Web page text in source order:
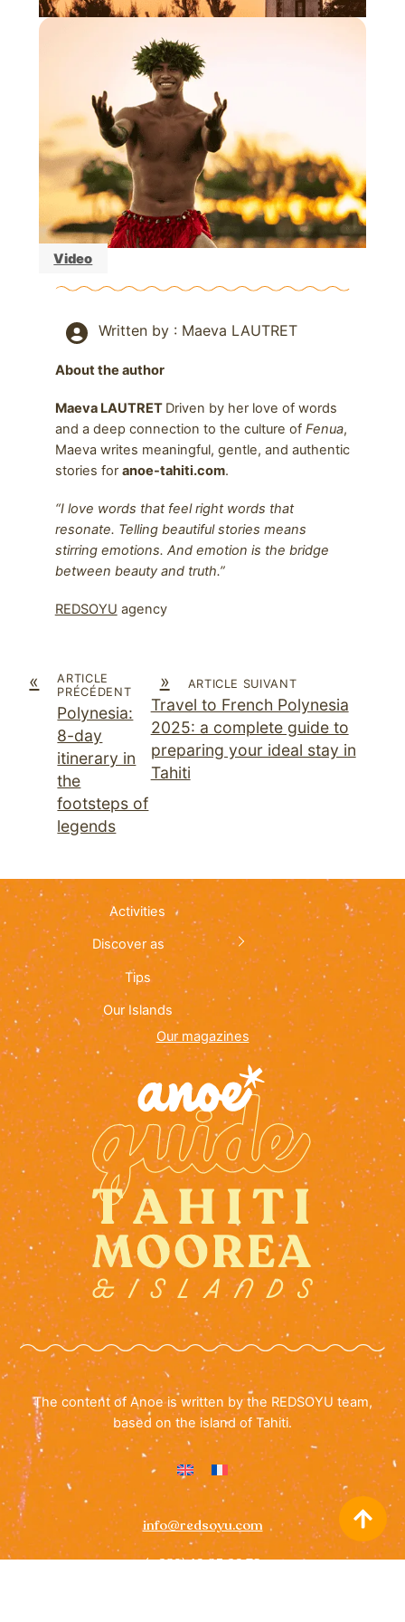
Video
Written by : Maeva LAUTRET
About the author
Maeva LAUTRET Driven by her love of words
and a deep connection to the culture of Fenua,
Maeva writes meaningful, gentle, and authentic
stories for anoe-tahiti.com.
“I love words that feel right words that
resonate. Telling beautiful stories means
stirring emotions. And emotion is the bridge
between beauty and truth.”
REDSOYU agency
«
ARTICLE
PRÉCÉDENT
Polynesia:
8-day
itinerary in
the
footsteps of
legends
» ARTICLE SUIVANT
Travel to French Polynesia
2025: a complete guide to
preparing your ideal stay in
Tahiti
Activities
Discover as
Tips
Our Islands
Our magazines
The content of Anoe is written by the REDSOYU team,
based on the island of Tahiti.
info@redsoyu.com
(+689) 40 85 60 72